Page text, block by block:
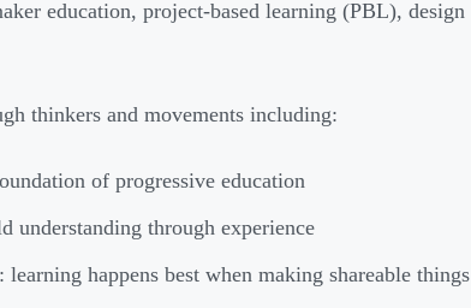
education, project-based learning (PBL), design
thinkers and movements including:
of progressive education
through experience
happens best when making shareable things